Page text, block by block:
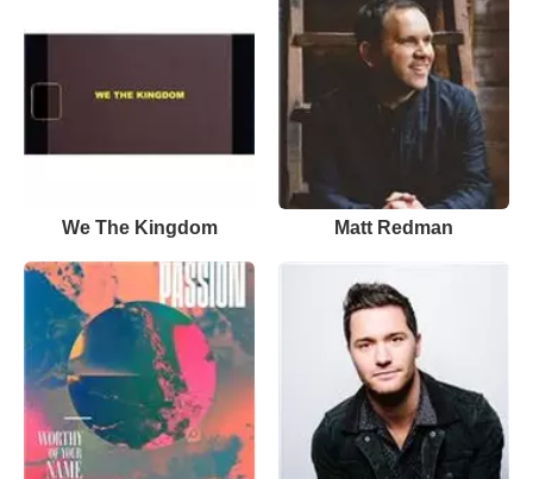
We The Kingdom Matt Redman